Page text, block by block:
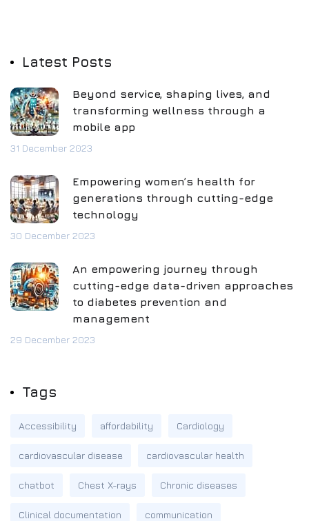
Latest Posts
Beyond service, shaping lives, and
transforming wellness through a
mobile app
31 December 2023
Empowering women’s health for
generations through cutting-edge
technology
30 December 2023
An empowering journey through
cutting-edge data-driven approaches
to diabetes prevention and
management
29 December 2023
Tags
Accessibility affordability Cardiology
cardiovascular disease cardiovascular health
chatbot Chest X-rays Chronic diseases
Clinical documentation communication